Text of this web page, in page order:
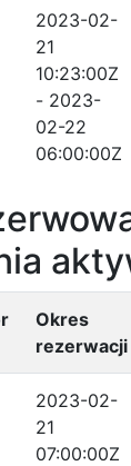
2023-02-
21
10:23:00Z
- 2023-
02-22
06:00:00Z
Okres
rezerwacji
2023-02-
21
07:00:00Z